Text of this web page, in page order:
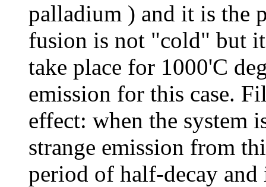
palladium ) and it is the
fusion is not "cold" but
take place for 1000'C
emission for this case.
effect: when the system
strange emission from
period of half-decay and